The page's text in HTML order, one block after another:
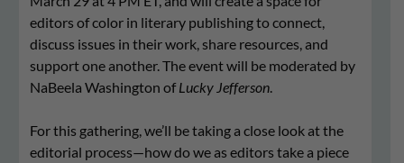
editors of color in literary publishing to connect,
discuss issues in their work, share resources, and
support one another. The event will be moderated by
NaBeela Washington of Lucky Jefferson
For this gathering, we’ll be taking a close look at the
editorial process—how do we as editors take a piece